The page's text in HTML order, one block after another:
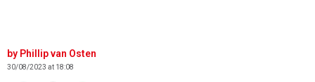
Phillip van Osten
30/08/2023 at 18:08